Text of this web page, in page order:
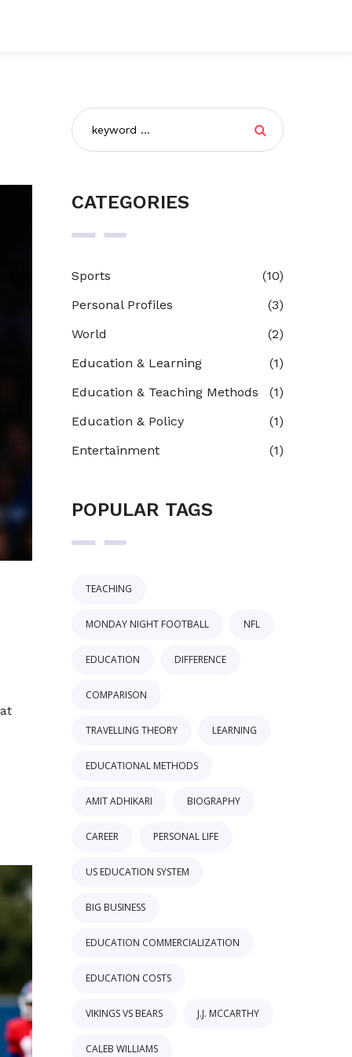
CATEGORIES
Sports
(10)
Personal Profiles
(3)
World
(2)
Education & Learning
(1)
Education & Teaching Methods
(1)
Education & Policy
(1)
Entertainment
(1)
POPULAR TAGS
TEACHING
MONDAY NIGHT FOOTBALL NFL
EDUCATION DIFFERENCE
COMPARISON
TRAVELLING THEORY LEARNING
EDUCATIONAL METHODS
AMIT ADHIKARI BIOGRAPHY
CAREER PERSONAL LIFE
US EDUCATION SYSTEM
BIG BUSINESS
EDUCATION COMMERCIALIZATION
EDUCATION COSTS
VIKINGS VS BEARS J.J. MCCARTHY
CALEB WILLIAMS